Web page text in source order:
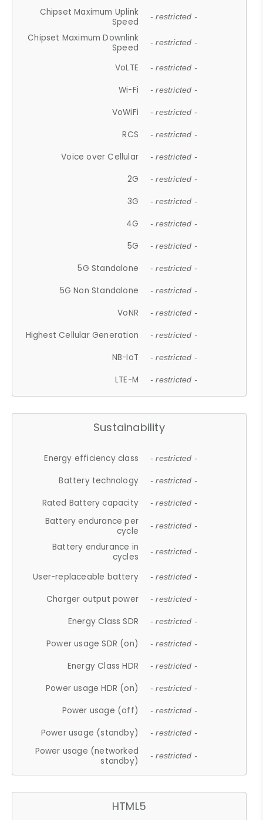
Chipset Maximum Uplink
Speed
- restricted -
Chipset Maximum Downlink
Speed
- restricted -
VoLTE - restricted -
Wi-Fi - restricted -
VoWiFi - restricted -
RCS - restricted -
Voice over Cellular - restricted -
2G - restricted -
3G - restricted -
4G - restricted -
5G - restricted -
5G Standalone - restricted -
5G Non Standalone - restricted -
VoNR - restricted -
Highest Cellular Generation - restricted -
NB-IoT - restricted -
LTE-M - restricted -
Sustainability
Energy efficiency class - restricted -
Battery technology - restricted -
Rated Battery capacity - restricted -
Battery endurance per
cycle
- restricted -
Battery endurance in
cycles
- restricted -
User-replaceable battery - restricted -
Charger output power - restricted -
Energy Class SDR - restricted -
Power usage SDR (on) - restricted -
Energy Class HDR - restricted -
Power usage HDR (on) - restricted -
Power usage (off) - restricted -
Power usage (standby) - restricted -
Power usage (networked
standby)
- restricted -
HTML5